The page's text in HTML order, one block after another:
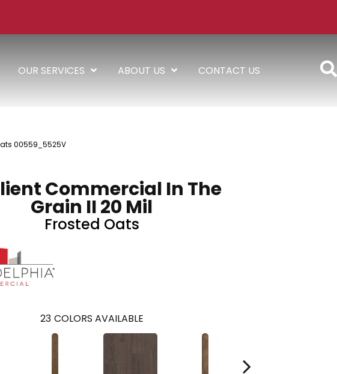
OUR SERVICES ABOUT US CONTACT US
00559_5525V
Commercial In The
Grain II 20 Mil
Frosted Oats
23 COLORS AVAILABLE